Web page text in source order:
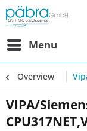
Menu
Overview
VIPA/